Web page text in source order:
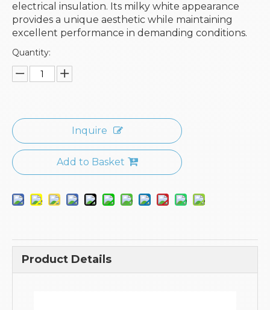
electrical insulation. Its milky white appearance
provides a unique aesthetic while maintaining
excellent performance in demanding conditions.
Quantity:
Inquire
Add to Basket
Product Details